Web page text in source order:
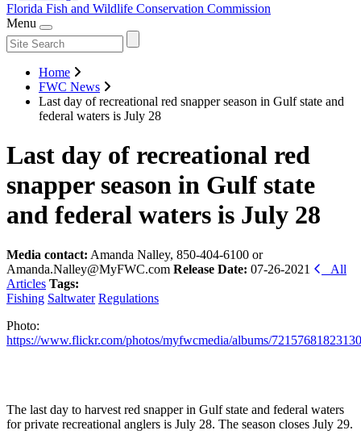
Florida Fish and Wildlife Conservation Commission
Menu
Home
FWC News
Last day of recreational red snapper season in Gulf state and
federal waters is July 28
Last day of recreational red
snapper season in Gulf state
and federal waters is July 28
Media contact: Amanda Nalley, 850-404-6100 or
Amanda.Nalley@MyFWC.com Release Date: 07-26-2021
All
Articles Tags:
Fishing Saltwater Regulations
Photo:
https://www.flickr.com/photos/myfwcmedia/albums/
The last day to harvest red snapper in Gulf state and federal waters
for private recreational anglers is July 28. The season closes July 29.